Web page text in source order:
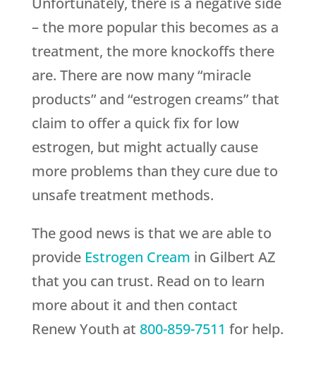
– the more popular this becomes as a
treatment, the more knockoffs there
are. There are now many “miracle
products” and “estrogen creams” that
claim to offer a quick fix for low
estrogen, but might actually cause
more problems than they cure due to
unsafe treatment methods.
The good news is that we are able to
provide Estrogen Cream in Gilbert AZ
that you can trust. Read on to learn
more about it and then contact
Renew Youth at 800-859-7511 for help.